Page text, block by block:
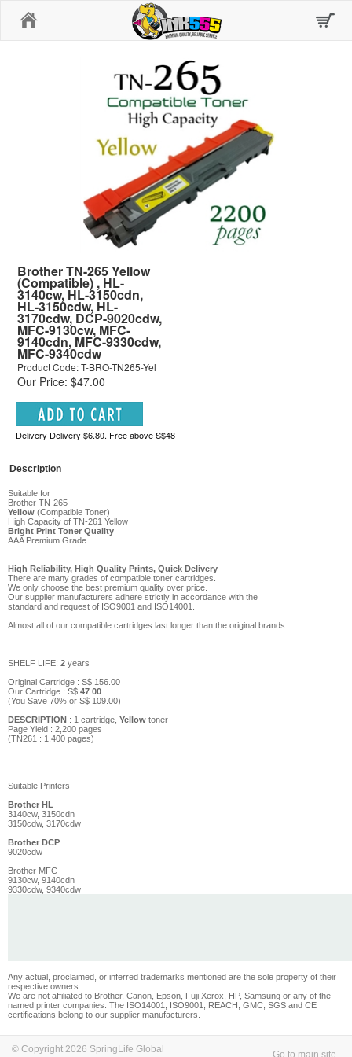
Brother TN-265 Yellow
(Compatible) , HL-
3140cw, HL-3150cdn,
HL-3150cdw, HL-
3170cdw, DCP-9020cdw,
MFC-9130cw, MFC-
9140cdn, MFC-9330cdw,
MFC-9340cdw
Product Code: T-BRO-TN265-Yel
Our Price: $47.00
Delivery Delivery $6.80. Free above S$48
Description
Suitable for
Brother TN-265
Yellow (Compatible Toner)
High Capacity of TN-261 Yellow
Bright Print Toner Quality
AAA Premium Grade
High Reliability, High Quality Prints, Quick Delivery
There are many grades of compatible toner cartridges.
We only choose the best premium quality over price.
Our supplier manufacturers adhere strictly in accordance with the
standard and request of ISO9001 and ISO14001.
Almost all of our compatible cartridges last longer than the original brands.
SHELF LIFE: 2 years
Original Cartridge : S$ 156 .00
Our Cartridge : S$ 47 00
(You Save 70% or S$ 109 .00)
DESCRIPTION : 1 cartridge, Yellow toner
Page Yield : 2,200 pages
(TN261 : 1,400 pages)
Suitable Printers
Brother HL
3140cw, 3150cdn
3150cdw, 3170cdw
Brother DCP
9020cdw
Brother MFC
9130cw, 9140cdn
9330cdw, 9340cdw
Any actual, proclaimed, or inferred trademarks mentioned are the sole property of their
respective owners.
We are not affiliated to Brother, Canon, Epson, Fuji Xerox, HP, Samsung or any of the
named printer companies. The ISO14001, ISO9001, REACH, GMC, SGS and CE
certifications belong to our supplier manufacturers.
© Copyright 2026 SpringLife Global
Go to main site